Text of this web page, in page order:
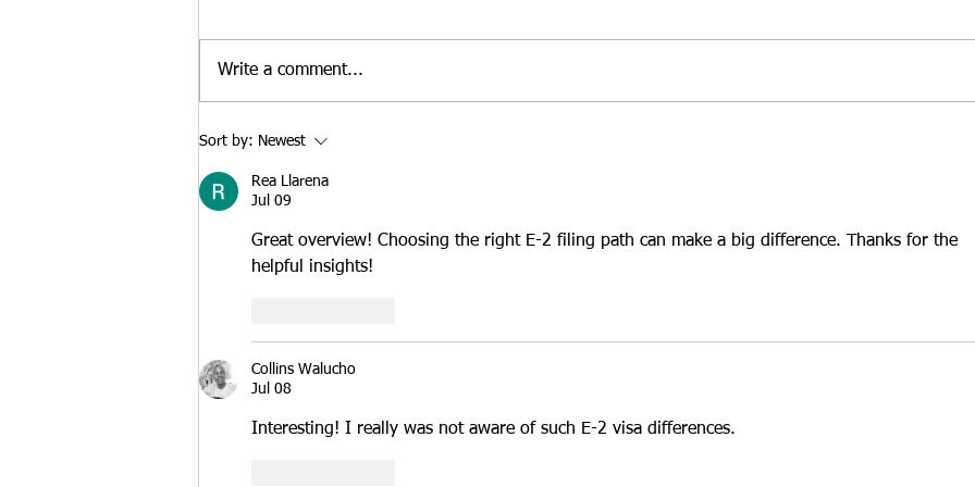
Case in 2026
regularly advise treaty investors
purchase an existing U.S.
approaches may qualify for E-2
treaty
INA
Write a comment...
Sort by: Newest
Rea Llarena
Jul 09
Great overview! Choosing the right E-2 filing path can make a big difference. Thanks for the
helpful insights!
Collins Walucho
Jul 08
Interesting! I really was not aware of such E-2 visa differences.